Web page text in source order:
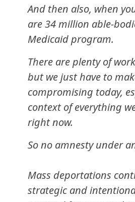
And then also, when
are 34 million able-
Medicaid program.
There are plenty of
but we just have to
compromising today,
context of everything
right now.
So no amnesty under
Mass deportations
strategic and